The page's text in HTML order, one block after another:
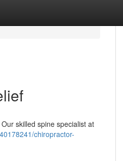
skilled spine specialist at
chiropractor-